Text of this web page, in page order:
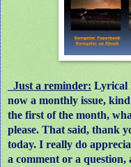
Just a reminder: Lyrical
now a monthly issue,
the first of the month,
please. That said, thank
today. I really do
a comment or a question,